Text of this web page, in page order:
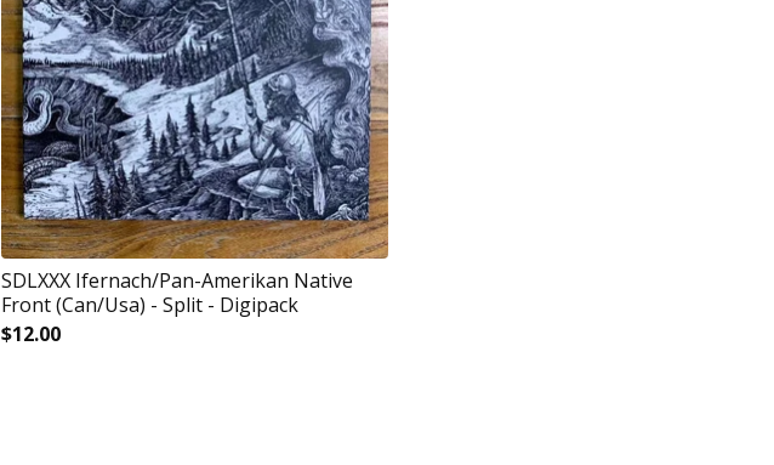
SDLXXX Ifernach/Pan-Amerikan Native
Front (Can/Usa) - Split - Digipack
$12.00